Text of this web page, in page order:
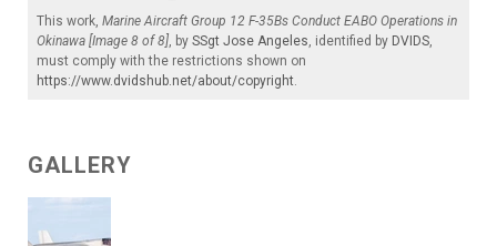
This work, Marine Aircraft Group 12 F-35Bs Conduct EABO Operations in
Okinawa [Image 8 of 8], by SSgt Jose Angeles, identified by DVIDS,
must comply with the restrictions shown on
https://www.dvidshub.net/about/copyright.
GALLERY